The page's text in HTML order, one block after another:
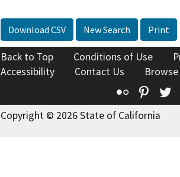
Download CSV New Search Print
Back to Top Conditions of Use
Accessibility
Contact Us
Flickr
Copyright © 2026 State of California